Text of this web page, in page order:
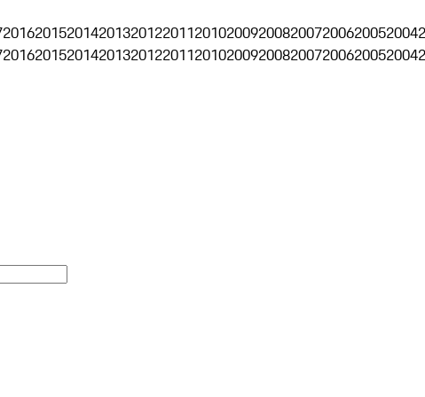
2016201520142013201220112010200920082007200620052004
2016201520142013201220112010200920082007200620052004